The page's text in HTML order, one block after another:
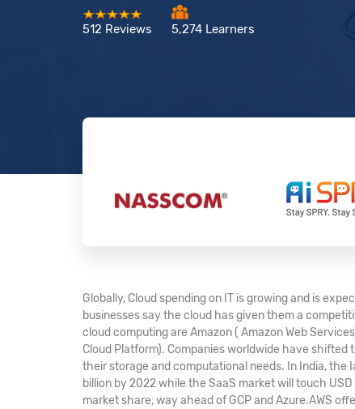
512 Reviews 5,274 Learners
Globally, Cloud spending on IT is growing and is
businesses say the cloud has given them a
cloud computing are Amazon ( Amazon Web
Cloud Platform). Companies worldwide have
their storage and computational needs. In India, the
billion by 2022 while the SaaS market will touch
market share, way ahead of GCP and Azure.AWS